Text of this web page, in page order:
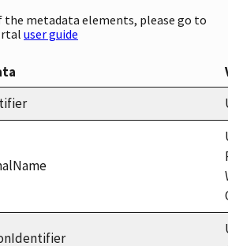
metadata elements, please go to
user guide